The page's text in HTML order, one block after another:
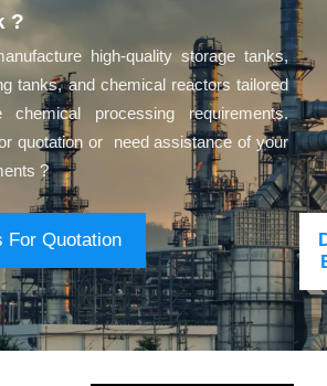
?
high-quality storage tanks,
tanks, and chemical reactors tailored
processing requirements.
quotation or need assistance of your
?
For Quotation